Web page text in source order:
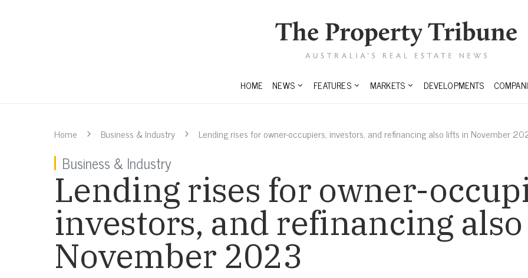
HOME NEWS FEATURES MARKETS DEVELOPMENTS
Home Business & Industry Lending rises for owner-occupiers, investors, and refinancing also lifts in November
Business & Industry
Lending rises for owner-
investors, and refinancing
November 2023